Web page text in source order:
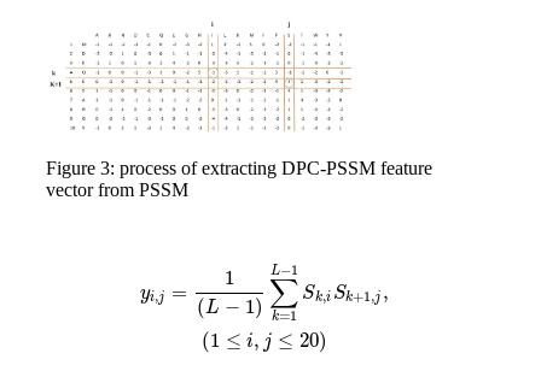
Figure 3: process of extracting DPC-PSSM feature
vector from PSSM
yi,j =
1
(L − 1) ∑
k=1
L−1
Sk,i Sk+1,j ,
(1 ≤ i, j ≤ 20)
1 Sk,iS